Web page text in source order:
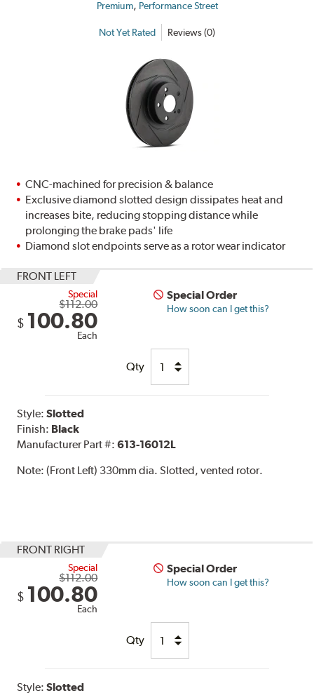
Premium, Performance Street
Not Yet Rated Reviews (0)
CNC-machined for precision & balance
Exclusive diamond slotted design dissipates heat and
increases bite, reducing stopping distance while
prolonging the brake pads' life
Diamond slot endpoints serve as a rotor wear indicator
FRONT LEFT
Special
$112.00
$ 100.80
Each
Special Order
How soon can I get this?
Qty
Style:Slotted
Finish: Black
Manufacturer Part #:613-16012L
Note:(Front Left) 330mm dia. Slotted, vented rotor.
FRONT RIGHT
Special
$112.00
$ 100.80
Each
Special Order
How soon can I get this?
Qty
Style:Slotted